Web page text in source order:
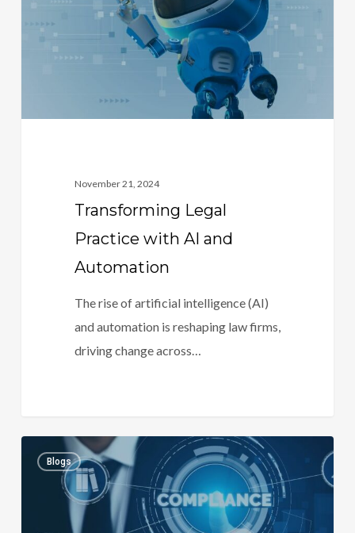
November 21, 2024
Transforming Legal
Practice with AI and
Automation
The rise of artificial intelligence (AI)
and automation is reshaping law firms,
driving change across…
Ensuring
Compliance
Blogs
1